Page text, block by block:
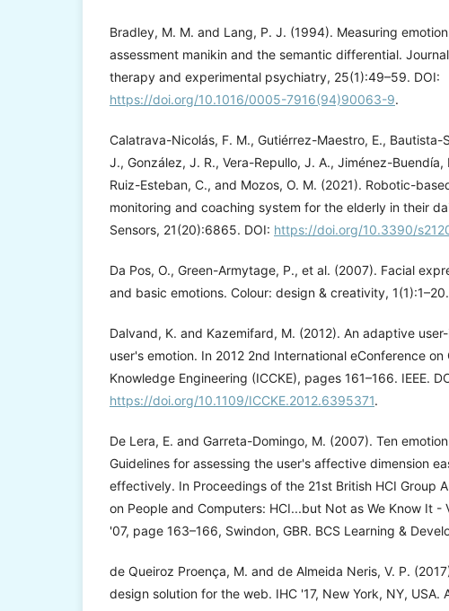
Bradley, M. M. and Lang, P. J. (1994). Measuring
assessment manikin and the semantic differential.
therapy and experimental psychiatry, 25(1):49–59. DOI:
https://doi.org/10.1016/0005-7916(94)90063-9.
Calatrava-Nicolás, F. M., Gutiérrez-Maestro, E., Bautista-
J., González, J. R., Vera-Repullo, J. A., Jiménez-Buendía,
Ruiz-Esteban, C., and Mozos, O. M. (2021). Robotic-
monitoring and coaching system for the elderly in their
Sensors, 21(20):6865. DOI: https://doi.org/10.3390/
Da Pos, O., Green-Armytage, P., et al. (2007). Facial
and basic emotions. Colour: design & creativity, 1(1):1–20.
Dalvand, K. and Kazemifard, M. (2012). An adaptive
user's emotion. In 2012 2nd International eConference on
Knowledge Engineering (ICCKE), pages 161–166. IEEE.
https://doi.org/10.1109/ICCKE.2012.6395371.
De Lera, E. and Garreta-Domingo, M. (2007). Ten
Guidelines for assessing the user's affective dimension
effectively. In Proceedings of the 21st British HCI Group
on People and Computers: HCI...but Not as We Know It -
'07, page 163–166, Swindon, GBR. BCS Learning &
de Queiroz Proença, M. and de Almeida Neris, V. P.
design solution for the web. IHC '17, New York, NY, USA.